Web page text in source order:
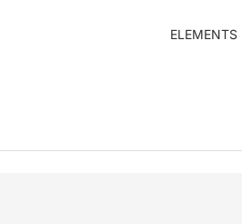
ELEMENTS